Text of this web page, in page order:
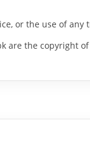
or the use of
the copyright